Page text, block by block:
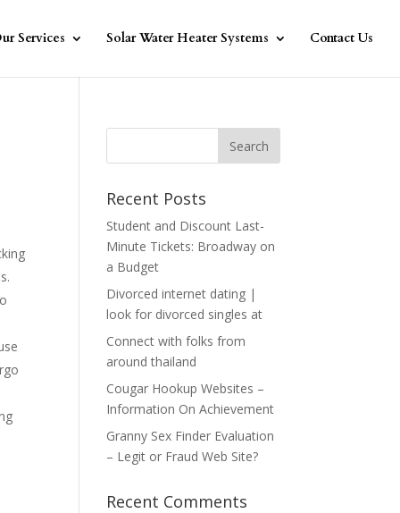
Services Solar Water Heater Systems Contact Us
Recent Posts
Student and Discount Last-
Minute Tickets: Broadway on
a Budget
Divorced internet dating |
look for divorced singles at
Connect with folks from
around thailand
Cougar Hookup Websites –
Information On Achievement
Granny Sex Finder Evaluation
– Legit or Fraud Web Site?
Recent Comments